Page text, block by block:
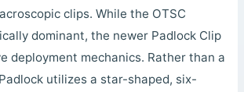
clips. While the OTSC
dominant, the newer Padlock Clip
deployment mechanics. Rather than a
utilizes a star-shaped, six-